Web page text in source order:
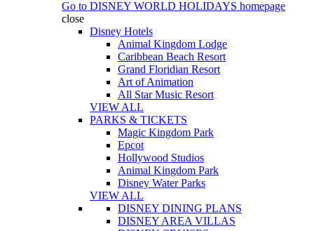
Go to DISNEY WORLD HOLIDAYS homepage
close
Disney Hotels
Animal Kingdom Lodge
Caribbean Beach Resort
Grand Floridian Resort
Art of Animation
All Star Music Resort
VIEW ALL
PARKS & TICKETS
Magic Kingdom Park
Epcot
Hollywood Studios
Animal Kingdom Park
Disney Water Parks
VIEW ALL
DISNEY DINING PLANS
DISNEY AREA VILLAS